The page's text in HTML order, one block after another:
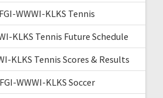
WWWI-KLKS Tennis
KLKS Tennis Future Schedule
KLKS Tennis Scores & Results
WWWI-KLKS Soccer